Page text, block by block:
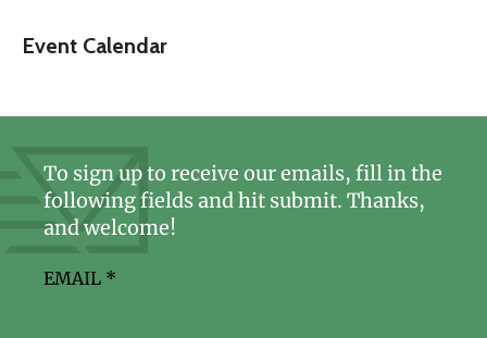
Event Calendar
To sign up to receive our emails, fill in the
following fields and hit submit. Thanks,
and welcome!
EMAIL *